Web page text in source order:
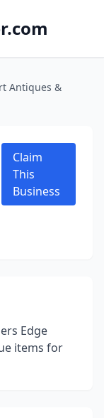
Antiques &
Claim
This
Business
Edge
items for